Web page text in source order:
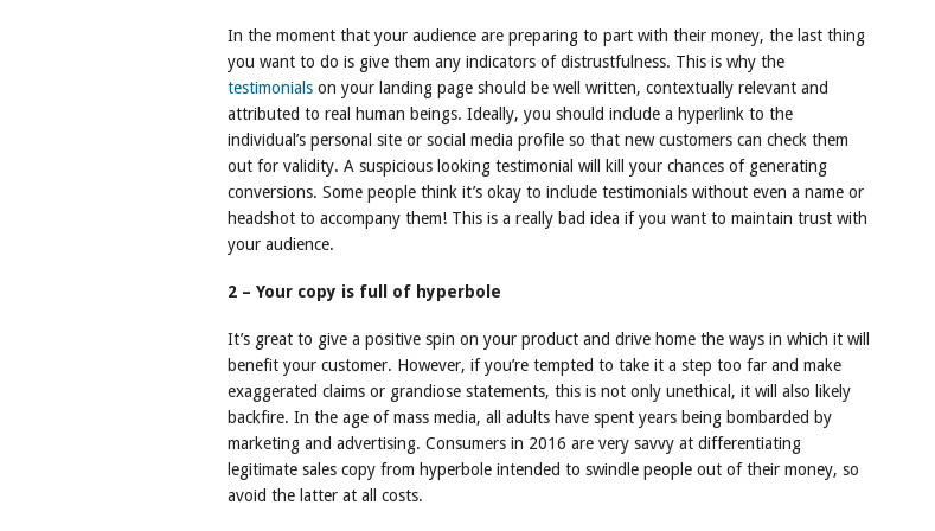
In the moment that your audience are preparing to part with their money, the last thing
you want to do is give them any indicators of distrustfulness. This is why the
testimonials on your landing page should be well written, contextually relevant and
attributed to real human beings. Ideally, you should include a hyperlink to the
individual’s personal site or social media profile so that new customers can check them
out for validity. A suspicious looking testimonial will kill your chances of generating
conversions. Some people think it’s okay to include testimonials without even a name or
headshot to accompany them! This is a really bad idea if you want to maintain trust with
your audience.
2 – Your copy is full of hyperbole
It’s great to give a positive spin on your product and drive home the ways in which it will
benefit your customer. However, if you’re tempted to take it a step too far and make
exaggerated claims or grandiose statements, this is not only unethical, it will also likely
backfire. In the age of mass media, all adults have spent years being bombarded by
marketing and advertising. Consumers in 2016 are very savvy at differentiating
legitimate sales copy from hyperbole intended to swindle people out of their money, so
avoid the latter at all costs.